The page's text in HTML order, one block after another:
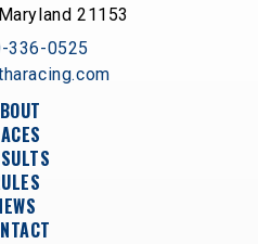
21153
336-0525